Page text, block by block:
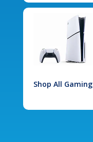
Shop All Gaming